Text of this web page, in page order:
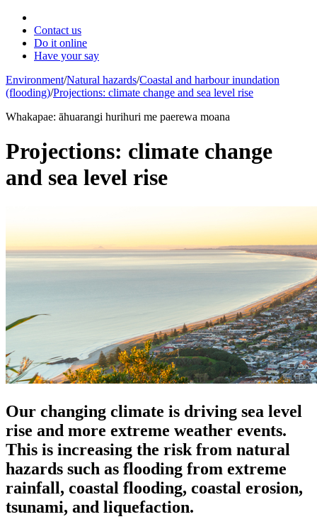
Contact us
Do it online
Have your say
Environment/Natural hazards/Coastal and harbour inundation
(flooding)/Projections: climate change and sea level rise
Whakapae: āhuarangi hurihuri me paerewa moana
Projections: climate change
and sea level rise
Our changing climate is driving sea level
rise and more extreme weather events.
This is increasing the risk from natural
hazards such as flooding from extreme
rainfall, coastal flooding, coastal erosion,
tsunami, and liquefaction.